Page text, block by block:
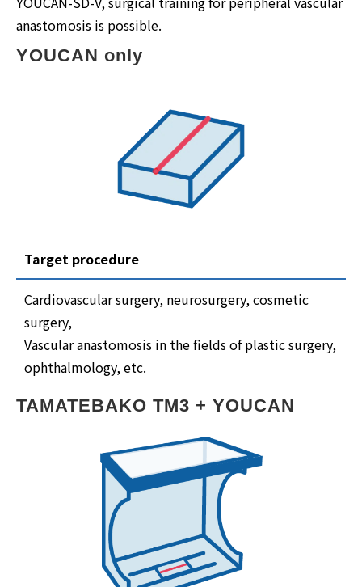
anastomosis is possible.
YOUCAN only
Target procedure
Cardiovascular surgery, neurosurgery, cosmetic
surgery,
Vascular anastomosis in the fields of plastic surgery,
ophthalmology, etc.
TAMATEBAKO TM3 + YOUCAN